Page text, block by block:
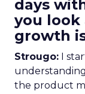
days
you look
growth
Strougo: I
the product